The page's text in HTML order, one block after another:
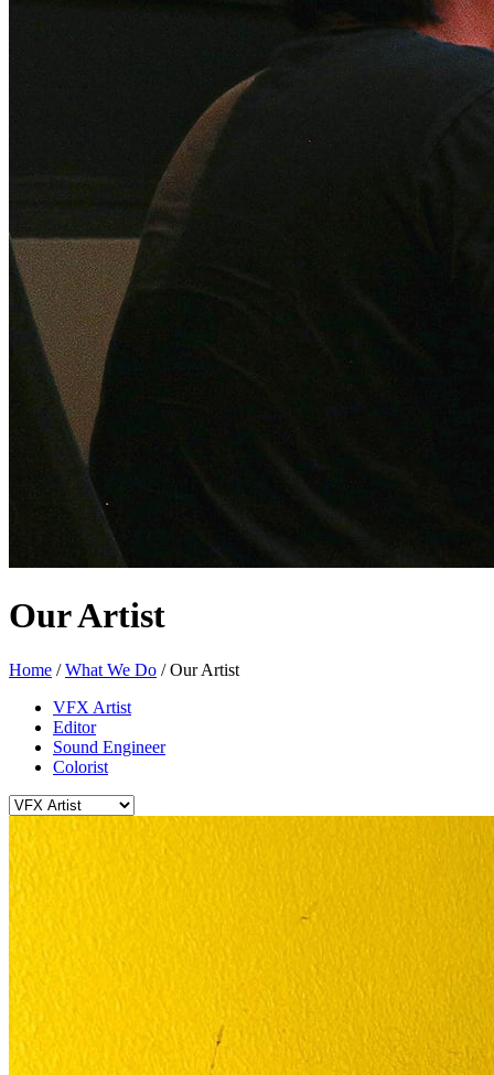
Our Artist
Home /What We Do /Our Artist
VFX Artist
Editor
Sound Engineer
Colorist